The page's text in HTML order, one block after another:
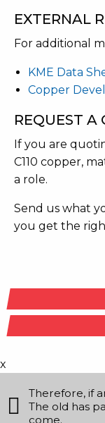
EXTERNAL
For additional
KME Data
Copper
REQUEST A
If you are
C110 copper,
a role.
Send us what
you get the
POST
NAVIGATION
x
Therefore, if
The old has
come.